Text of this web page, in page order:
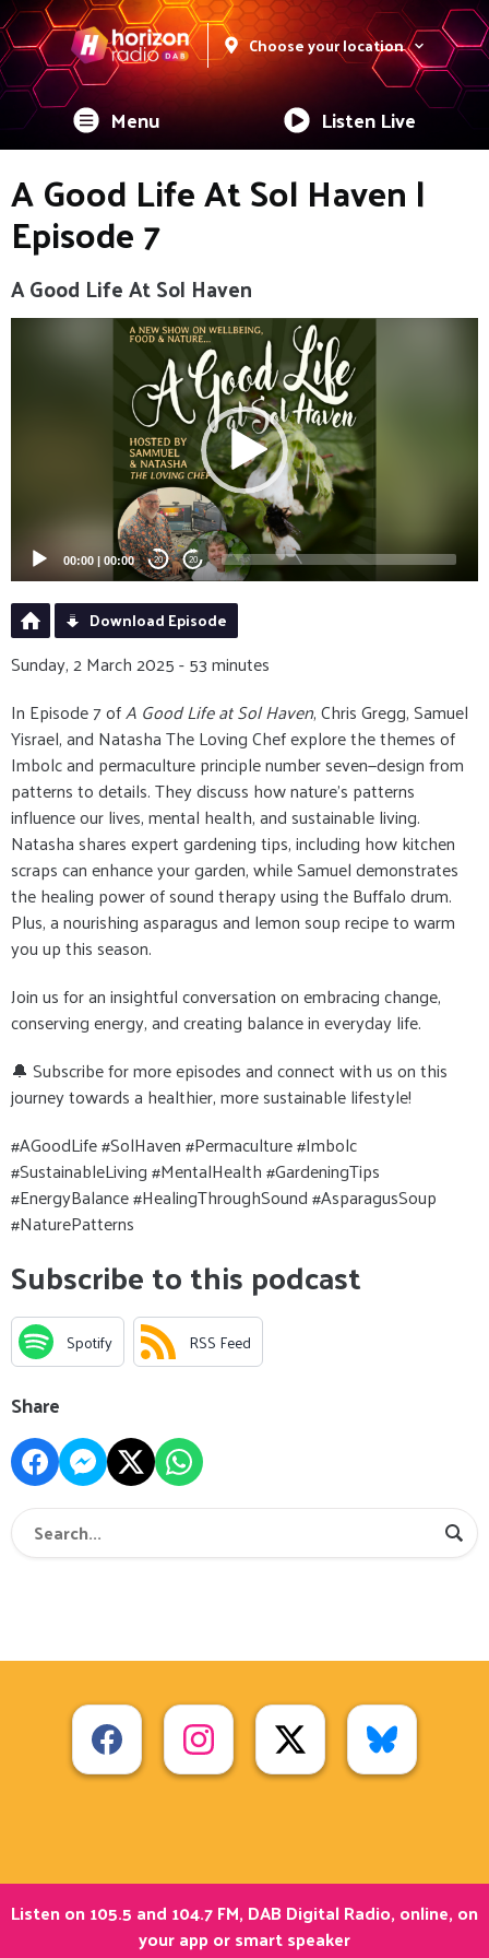
Choose your location
Menu Listen Live
A Good Life At Sol Haven |
Episode 7
A Good Life At Sol Haven
00:00 | 00:00 20 20
Download Episode
Sunday, 2 March 2025 - 53 minutes
In Episode 7 ofA Good Life at Sol Haven, Chris Gregg, Samuel
Yisrael, and Natasha The Loving Chef explore the themes of
Imbolc and permaculture principle number seven—design from
patterns to details. They discuss how nature's patterns
influence our lives, mental health, and sustainable living.
Natasha shares expert gardening tips, including how kitchen
scraps can enhance your garden, while Samuel demonstrates
the healing power of sound therapy using the Buffalo drum.
Plus, a nourishing asparagus and lemon soup recipe to warm
you up this season.
Join us for an insightful conversation on embracing change,
conserving energy, and creating balance in everyday life.
🔔 Subscribe for more episodes and connect with us on this
journey towards a healthier, more sustainable lifestyle!
#AGoodLife #SolHaven #Permaculture #Imbolc
#SustainableLiving #MentalHealth #GardeningTips
#EnergyBalance #HealingThroughSound #AsparagusSoup
#NaturePatterns
Subscribe to this podcast
Spotify RSS Feed
Share
Listen on 105.5 and 104.7 FM, DAB Digital Radio, online, on
your app or smart speaker